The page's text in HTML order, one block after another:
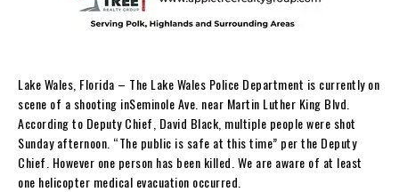
Lake Wales, Florida – The Lake Wales Police Department is currently on
scene of a shooting inSeminole Ave. near Martin Luther King Blvd.
According to Deputy Chief, David Black, multiple people were shot
Sunday afternoon. “The public is safe at this time” per the Deputy
Chief. However one person has been killed. We are aware of at least
one helicopter medical evacuation occurred.